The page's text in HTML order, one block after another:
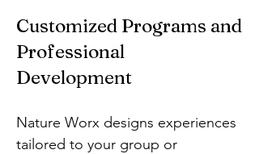
Customized Programs and
Professional
Development
Nature Worx designs experiences
tailored to your group or